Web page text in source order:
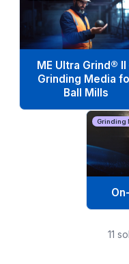
ME Ultra Grind® II
Grinding Media
Ball Mills
Grinding
11